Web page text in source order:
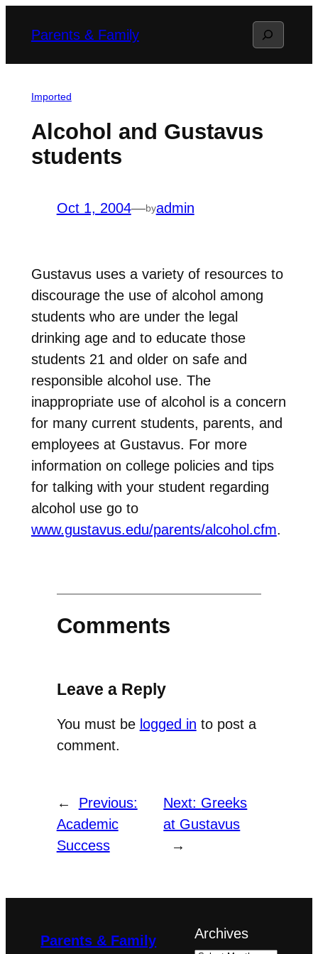
Parents & Family Search
Imported
Alcohol and Gustavus
students
Oct 1, 2004—byadmin
Gustavus uses a variety of resources to
discourage the use of alcohol among
students who are under the legal
drinking age and to educate those
students 21 and older on safe and
responsible alcohol use. The
inappropriate use of alcohol is a concern
for many current students, parents, and
employees at Gustavus. For more
information on college policies and tips
for talking with your student regarding
alcohol use go to
www.gustavus.edu/parents/alcohol.cfm.
Comments
Leave a Reply
You must be logged in to post a
comment.
←
Previous:
Academic
Success
Next: Greeks
at Gustavus
→
Parents & Family Archives